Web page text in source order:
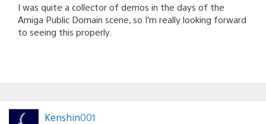
I was quite a collector of demos in the days of the
Amiga Public Domain scene, so I’m really looking forward
to seeing this properly.
Kenshin001